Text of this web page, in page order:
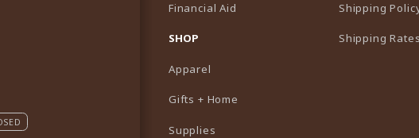
IN A NEW TAB)
(OPENS IN A NEW TAB)
Financial Aid
SHOP
Apparel
Gifts + Home
Supplies
Shipping
Shipping Rates